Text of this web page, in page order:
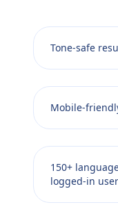
Tone-safe
Mobile-
150+
logged-in